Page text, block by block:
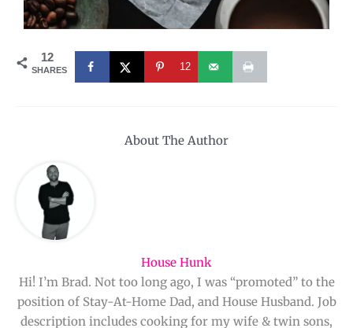
12
SHARES 12
About The Author
House Hunk
Hi! I’m Brad. Not too long ago, I was “promoted” to the
position of Stay-At-Home Dad, and House Husband. Job
description includes cooking for my wife & twin sons,